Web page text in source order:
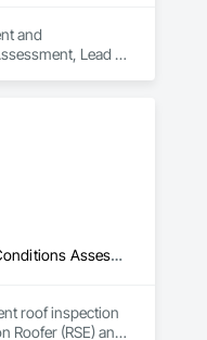
and
Lead
Air Barriers, Assessments and Studies, Bridges, Built Up Bituminous Waterproofing, Dampproofing, Existing Conditions Assessment, Fluid Applied Membrane Air Barriers, Fluid Applied Waterproofing, Job Site Data Collection and Reporting, Roof Specialties
roof inspection
Roofer (RSE) and